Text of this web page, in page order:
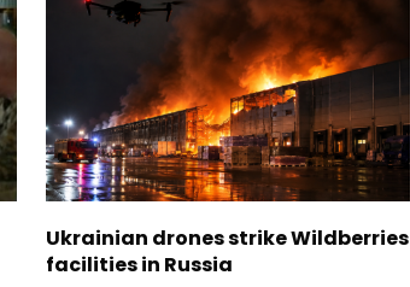
Ukrainian drones strike Wildberries
facilities in Russia